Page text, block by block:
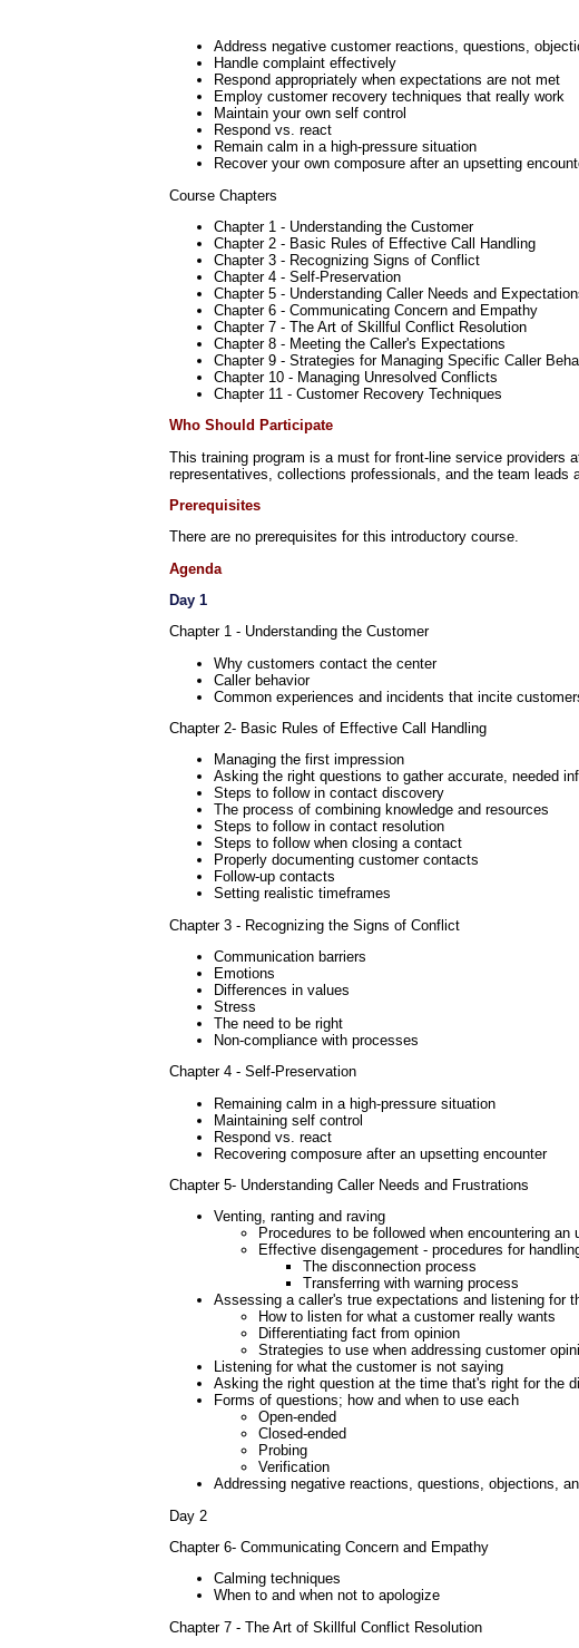
Address negative customer reactions, questions,
Handle complaint effectively
Respond appropriately when expectations are not met
Employ customer recovery techniques that really work
Maintain your own self control
Respond vs. react
Remain calm in a high-pressure situation
Recover your own composure after an upsetting
Course Chapters
Chapter 1 - Understanding the Customer
Chapter 2 - Basic Rules of Effective Call Handling
Chapter 3 - Recognizing Signs of Conflict
Chapter 4 - Self-Preservation
Chapter 5 - Understanding Caller Needs and
Chapter 6 - Communicating Concern and Empathy
Chapter 7 - The Art of Skillful Conflict Resolution
Chapter 8 - Meeting the Caller's Expectations
Chapter 9 - Strategies for Managing Specific Caller
Chapter 10 - Managing Unresolved Conflicts
Chapter 11 - Customer Recovery Techniques
Who Should Participate
This training program is a must for front-line service
representatives, collections professionals, and the team
Prerequisites
There are no prerequisites for this introductory course.
Agenda
Day 1
Chapter 1 - Understanding the Customer
Why customers contact the center
Caller behavior
Common experiences and incidents that incite
Chapter 2- Basic Rules of Effective Call Handling
Managing the first impression
Asking the right questions to gather accurate, needed
Steps to follow in contact discovery
The process of combining knowledge and resources
Steps to follow in contact resolution
Steps to follow when closing a contact
Properly documenting customer contacts
Follow-up contacts
Setting realistic timeframes
Chapter 3 - Recognizing the Signs of Conflict
Communication barriers
Emotions
Differences in values
Stress
The need to be right
Non-compliance with processes
Chapter 4 - Self-Preservation
Remaining calm in a high-pressure situation
Maintaining self control
Respond vs. react
Recovering composure after an upsetting encounter
Chapter 5- Understanding Caller Needs and Frustrations
Venting, ranting and raving
Procedures to be followed when encountering an
Effective disengagement - procedures for
The disconnection process
Transferring with warning process
Assessing a caller's true expectations and listening for
How to listen for what a customer really wants
Differentiating fact from opinion
Strategies to use when addressing customer
Listening for what the customer is not saying
Asking the right question at the time that's right for the
Forms of questions; how and when to use each
Open-ended
Closed-ended
Probing
Verification
Addressing negative reactions, questions, objections,
Day 2
Chapter 6- Communicating Concern and Empathy
Calming techniques
When to and when not to apologize
Chapter 7 - The Art of Skillful Conflict Resolution